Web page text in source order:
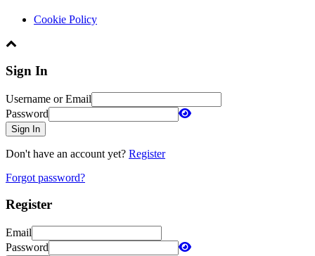
Cookie Policy
Sign In
Username or Email
Password
Sign In
Don't have an account yet? Register
Forgot password?
Register
Email
Password